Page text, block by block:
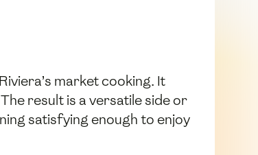
market cooking. It
result is a versatile side or
satisfying enough to enjoy